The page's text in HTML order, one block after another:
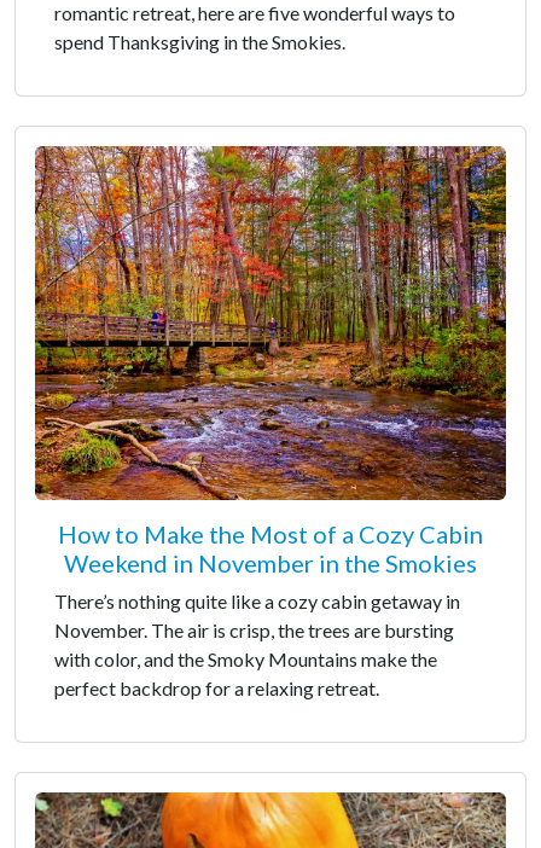
romantic retreat, here are five wonderful ways to
spend Thanksgiving in the Smokies.
How to Make the Most of a Cozy Cabin
Weekend in November in the Smokies
There’s nothing quite like a cozy cabin getaway in
November. The air is crisp, the trees are bursting
with color, and the Smoky Mountains make the
perfect backdrop for a relaxing retreat.